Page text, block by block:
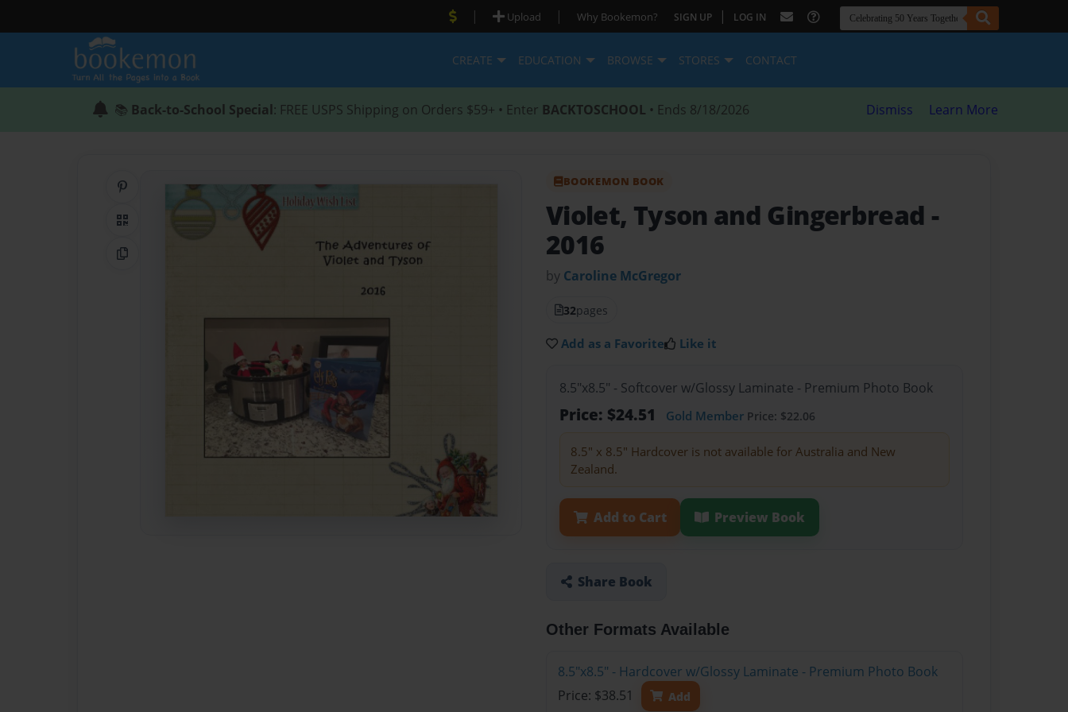
| Upload | Why Bookemon? SIGN UP | LOG IN
CREATE EDUCATION BROWSE STORES CONTACT
📚 Back-to-School Special: FREE USPS Shipping on Orders $59+ • Enter BACKTOSCHOOL • Ends 8/18/2026 Dismiss Learn More
Share on Pinterest
QR Code
Copy Link
BOOKEMON BOOK
Violet, Tyson and Gingerbread -
2016
by Caroline McGregor
32pages
Add as a Favorite Like it
8.5"x8.5" - Softcover w/Glossy Laminate - Premium Photo Book
Price: $24.51 Gold Member Price: $22.06
8.5" x 8.5" Hardcover is not available for Australia and New
Zealand.
Add to Cart Preview Book
Share Book
Other Formats Available
8.5"x8.5" - Hardcover w/Glossy Laminate - Premium Photo Book
Price: $38.51
Add